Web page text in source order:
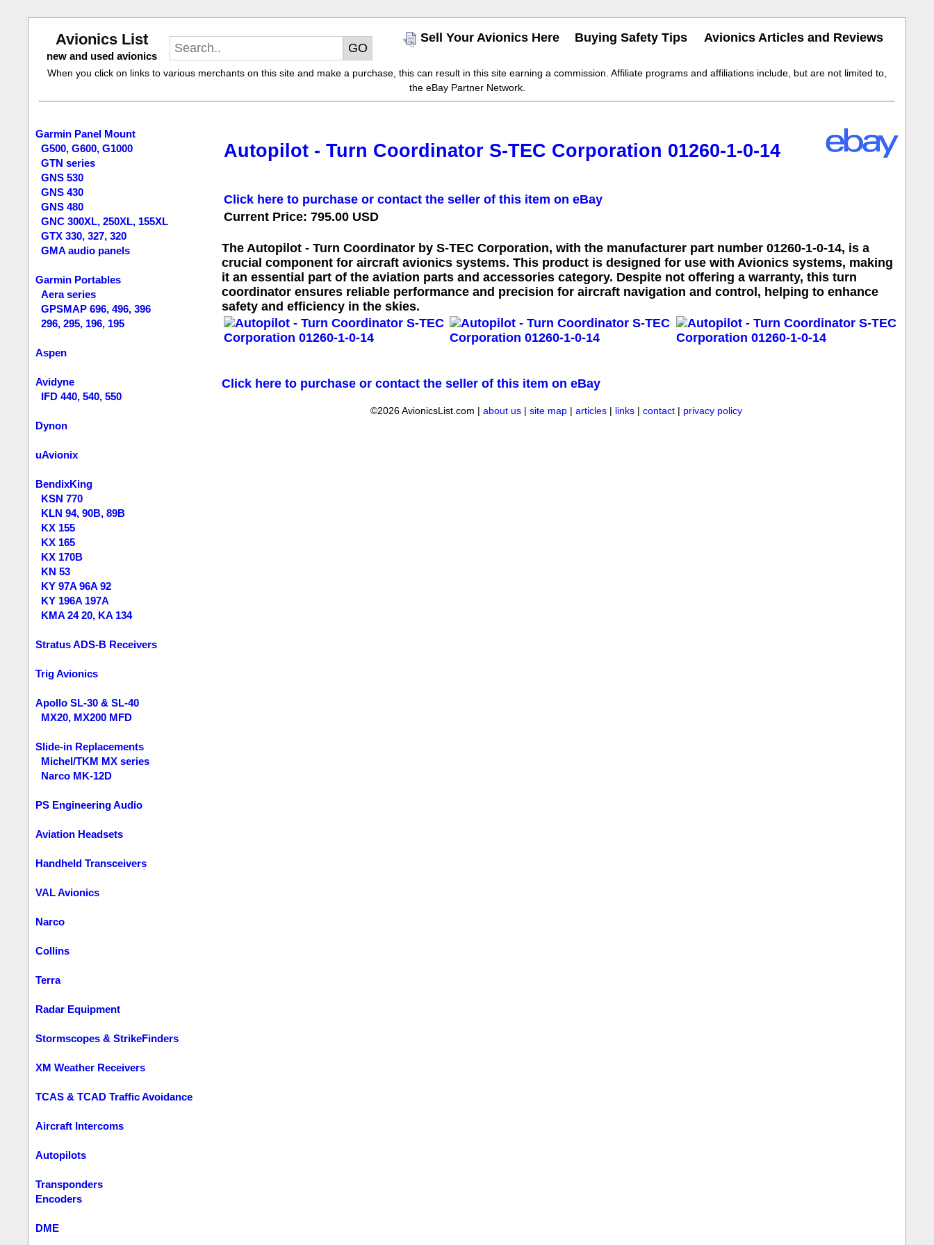
Avionics List
new and used avionics
Sell Your Avionics Here Buying Safety Tips Avionics Articles and Reviews
When you click on links to various merchants on this site and make a purchase, this can result in this site earning a commission. Affiliate programs and affiliations include, but are not limited to,
the eBay Partner Network.
Garmin Panel Mount
G500, G600, G1000
GTN series
GNS 530
GNS 430
GNS 480
GNC 300XL, 250XL, 155XL
GTX 330, 327, 320
GMA audio panels
Garmin Portables
Aera series
GPSMAP 696, 496, 396
296, 295, 196, 195
Aspen
Avidyne
IFD 440, 540, 550
Dynon
uAvionix
BendixKing
KSN 770
KLN 94, 90B, 89B
KX 155
KX 165
KX 170B
KN 53
KY 97A 96A 92
KY 196A 197A
KMA 24 20, KA 134
Stratus ADS-B Receivers
Trig Avionics
Apollo SL-30 & SL-40
MX20, MX200 MFD
Slide-in Replacements
Michel/TKM MX series
Narco MK-12D
PS Engineering Audio
Aviation Headsets
Handheld Transceivers
VAL Avionics
Narco
Collins
Terra
Radar Equipment
Stormscopes & StrikeFinders
XM Weather Receivers
TCAS & TCAD Traffic Avoidance
Aircraft Intercoms
Autopilots
Transponders
Encoders
DME
Autopilot - Turn Coordinator S-TEC Corporation 01260-1-0-14
Click here to purchase or contact the seller of this item on eBay
Current Price: 795.00 USD
The Autopilot - Turn Coordinator by S-TEC Corporation, with the manufacturer part number 01260-1-0-14, is a
crucial component for aircraft avionics systems. This product is designed for use with Avionics systems, making
it an essential part of the aviation parts and accessories category. Despite not offering a warranty, this turn
coordinator ensures reliable performance and precision for aircraft navigation and control, helping to enhance
safety and efficiency in the skies.
Click here to purchase or contact the seller of this item on eBay
©2026 AvionicsList.com |about us |site map |articles | links |contact | privacy policy